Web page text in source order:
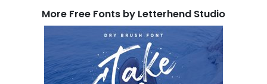
More Free Fonts by Letterhend Studio